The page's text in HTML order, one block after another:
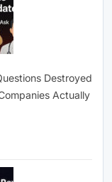
Destroyed
Actually